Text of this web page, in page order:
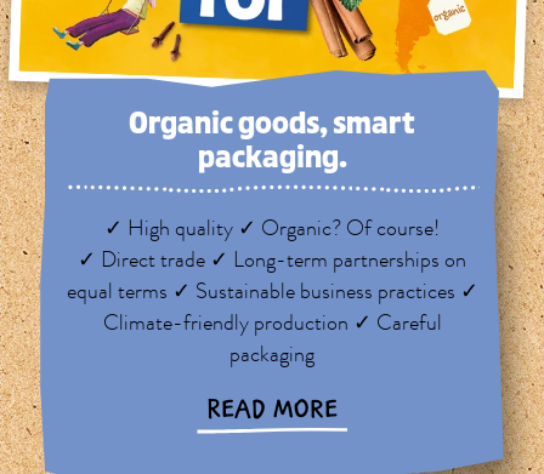
Organic goods, smart
packaging.
✓ High quality ✓ Organic? Of course!
✓ Direct trade ✓ Long-term partnerships on
equal terms ✓ Sustainable business practices ✓
Climate-friendly production ✓ Careful
packaging
READ MORE